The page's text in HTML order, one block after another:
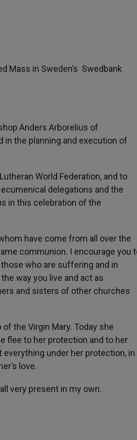
Mass in Sweden’s Swedbank
Anders Arborelius of
in the planning and execution of
World Federation, and to
delegations and the
in this celebration of the
have come from all over the
communion. I encourage you
who are suffering and in
way you live and act as
and sisters of other churches
the Virgin Mary. Today she
flee to her protection and to her
under her protection, in
love.
very present in my own.